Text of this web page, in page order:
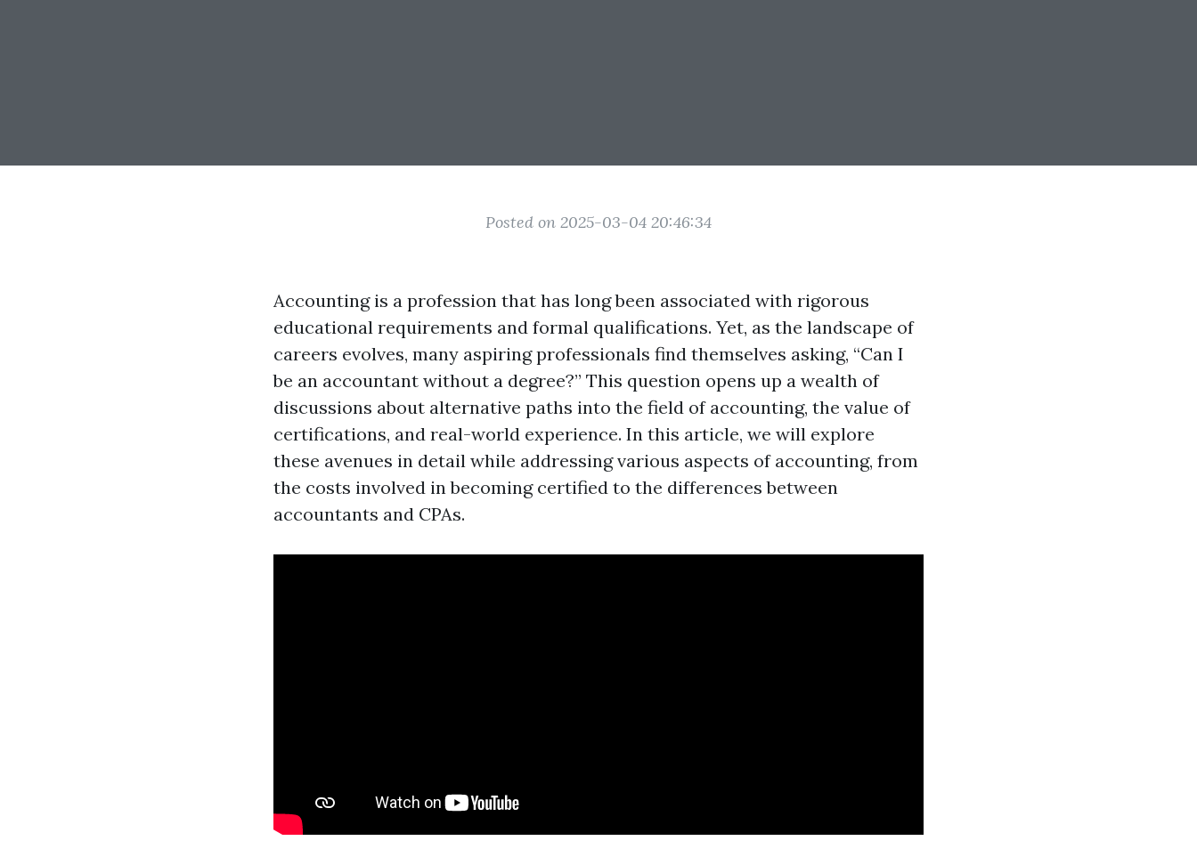
Posted on 2025-03-04 20:46:34
Accounting is a profession that has long been associated with rigorous
educational requirements and formal qualifications. Yet, as the landscape of
careers evolves, many aspiring professionals find themselves asking, “Can I
be an accountant without a degree?” This question opens up a wealth of
discussions about alternative paths into the field of accounting, the value of
certifications, and real-world experience. In this article, we will explore
these avenues in detail while addressing various aspects of accounting, from
the costs involved in becoming certified to the differences between
accountants and CPAs.